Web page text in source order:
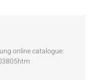
online catalogue: